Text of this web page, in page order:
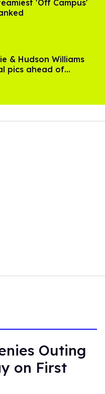
'Off Campus'
& Hudson Williams
pics ahead of
season 2
Outing
on First